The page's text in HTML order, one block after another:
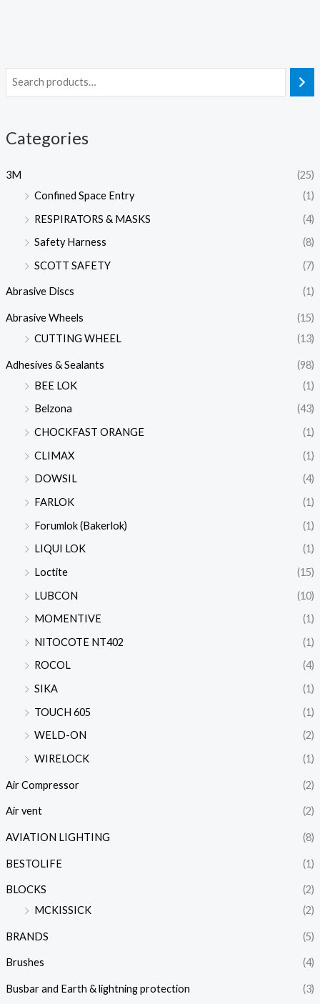
Categories
3M
(25)
Confined Space Entry
(1)
RESPIRATORS & MASKS
(4)
Safety Harness
(8)
SCOTT SAFETY
(7)
Abrasive Discs (1)
Abrasive Wheels
(15)
CUTTING WHEEL
(13)
Adhesives & Sealants
(98)
BEE LOK
(1)
Belzona
(43)
CHOCKFAST ORANGE
(1)
CLIMAX
(1)
DOWSIL
(4)
FARLOK
(1)
Forumlok (Bakerlok)
(1)
LIQUI LOK
(1)
Loctite
(15)
LUBCON
(10)
MOMENTIVE
(1)
NITOCOTE NT402
(1)
ROCOL
(4)
SIKA
(1)
TOUCH 605
(1)
WELD-ON
(2)
WIRELOCK
(1)
Air Compressor (2)
Air vent (2)
AVIATION LIGHTING (8)
BESTOLIFE (1)
BLOCKS
(2)
MCKISSICK
(2)
BRANDS (5)
Brushes (4)
Busbar and Earth & lightning protection (3)